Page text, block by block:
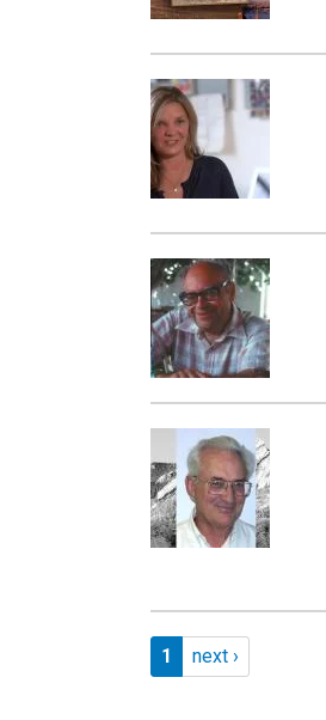
Pagination
Page 1
1 Next page
next ›